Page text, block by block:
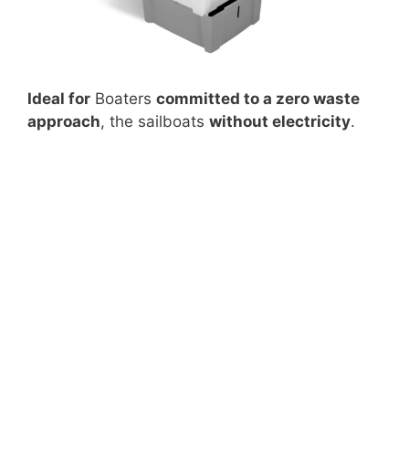
Ideal for Boaters committed to a zero waste
approach, the sailboats without electricity.